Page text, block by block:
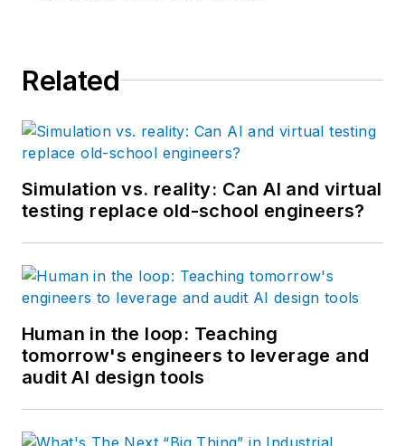
Related
Simulation vs. reality: Can AI and virtual
testing replace old-school engineers?
Human in the loop: Teaching
tomorrow's engineers to leverage and
audit AI design tools